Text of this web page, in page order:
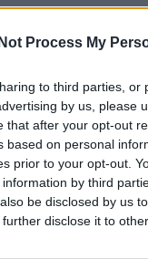
Process My
to third parties, or
by us, please
that after your opt-out
based on personal
prior to your opt-out.
by third
be disclosed by us
disclose it to